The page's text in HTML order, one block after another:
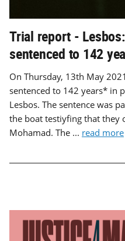
Trial report -
sentenced to 142
On Thursday, 13th May
sentenced to 142 years* in
Lesbos. The sentence was
the boat testiyfing that they
Mohamad. The ... read more